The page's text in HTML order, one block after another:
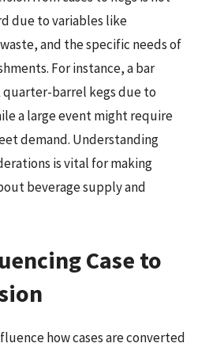
due to variables like
and the specific needs of
For instance, a bar
barrel kegs due to
a large event might require
demand. Understanding
is vital for making
beverage supply and
Case to
how cases are converted